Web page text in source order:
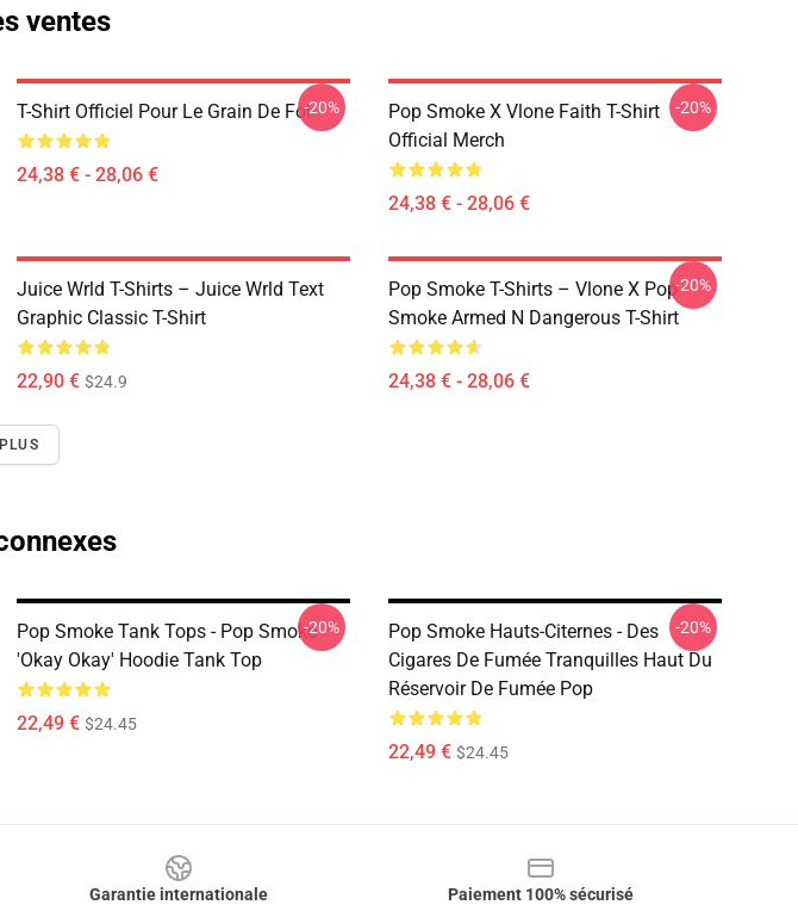
ventes
T-Shirt Officiel Pour Le Grain De Foi
24,38 € - 28,06 €
-20%
Pop Smoke X Vlone Faith T-Shirt
Official Merch
24,38 € - 28,06 €
-20%
Juice Wrld T-Shirts – Juice Wrld Text
Graphic Classic T-Shirt
22,90 € $24.9
Pop Smoke T-Shirts – Vlone X Pop
Smoke Armed N Dangerous T-Shirt
24,38 € - 28,06 €
-20%
Pop Smoke Tank Tops - Pop Smoke
'okay Okay' Hoodie Tank Top
22,49 € $24.45
-20%
Pop Smoke Hauts-Citernes - Des
Cigares De Fumée Tranquilles Haut Du
Réservoir De Fumée Pop
22,49 € $24.45
-20%
Garantie internationale
Paiement 100% sécurisé